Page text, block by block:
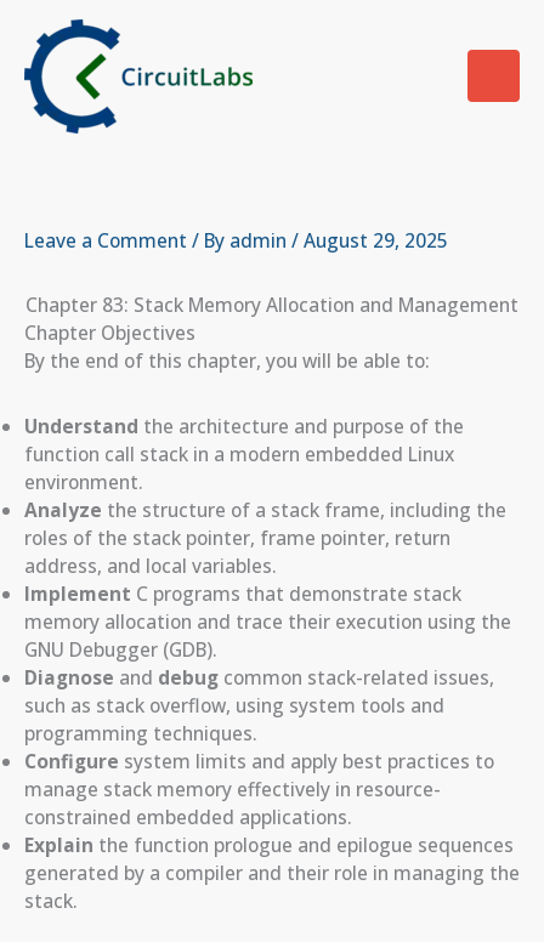
content
Leave a Comment / By admin /August 29, 2025
Chapter 83: Stack Memory Allocation and Management
Chapter Objectives
By the end of this chapter, you will be able to:
Understand the architecture and purpose of the
function call stack in a modern embedded Linux
environment.
Analyze the structure of a stack frame, including the
roles of the stack pointer, frame pointer, return
address, and local variables.
Implement C programs that demonstrate stack
memory allocation and trace their execution using the
GNU Debugger (GDB).
Diagnose and debug common stack-related issues,
such as stack overflow, using system tools and
programming techniques.
Configure system limits and apply best practices to
manage stack memory effectively in resource-
constrained embedded applications.
Explain the function prologue and epilogue sequences
generated by a compiler and their role in managing the
stack.